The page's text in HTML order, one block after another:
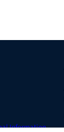
Information